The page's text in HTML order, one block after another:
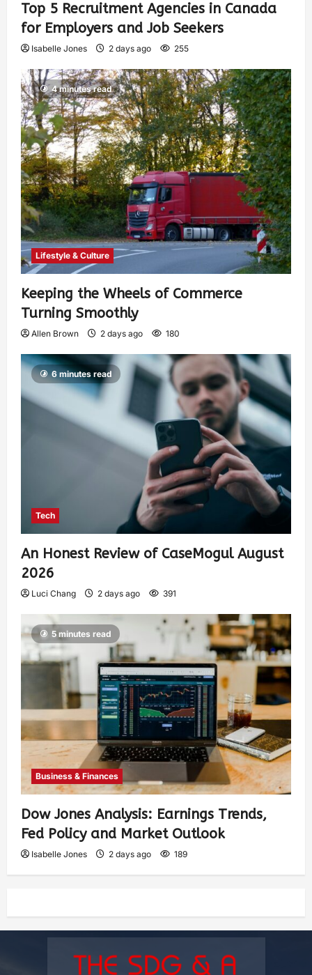
Top 5 Recruitment Agencies in Canada
for Employers and Job Seekers
Isabelle Jones 2 days ago 255
4 minutes read
Lifestyle & Culture
Keeping the Wheels of Commerce
Turning Smoothly
Allen Brown 2 days ago 180
6 minutes read
Tech
An Honest Review of CaseMogul August
2026
Luci Chang 2 days ago 391
5 minutes read
Business & Finances
Dow Jones Analysis: Earnings Trends,
Fed Policy and Market Outlook
Isabelle Jones 2 days ago 189